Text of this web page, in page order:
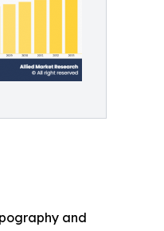
and